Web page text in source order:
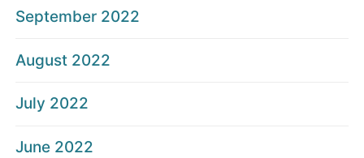
September 2022
August 2022
July 2022
June 2022